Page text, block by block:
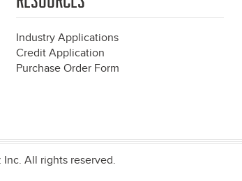
Industry Applications
Credit Application
Purchase Order Form
All rights reserved.